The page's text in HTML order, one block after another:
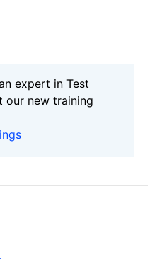
expert in Test
our new training